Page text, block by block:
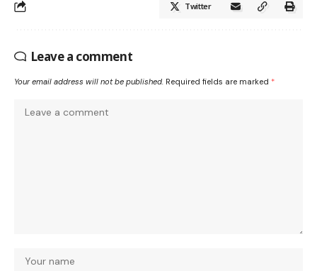
Twitter
Leave a comment
Your email address will not be published. Required fields are marked *